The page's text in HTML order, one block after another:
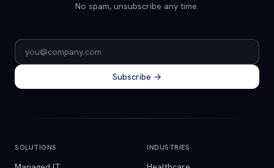
No spam, unsubscribe any time.
Email address
Subscribe →
SOLUTIONS INDUSTRIES